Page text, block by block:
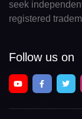
seek
registered
Follow us on